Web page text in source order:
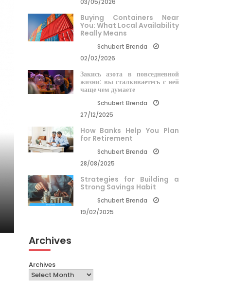
03/05/2026
Buying Containers Near
You: What Local Availability
Really Means
Schubert Brenda
02/02/2026
Закись азота в повседневной
жизни: вы сталкиваетесь с ней
чаще чем думаете
Schubert Brenda
27/12/2025
How Banks Help You Plan
for Retirement
Schubert Brenda
28/08/2025
Strategies for Building a
Strong Savings Habit
Schubert Brenda
19/02/2025
Archives
Archives